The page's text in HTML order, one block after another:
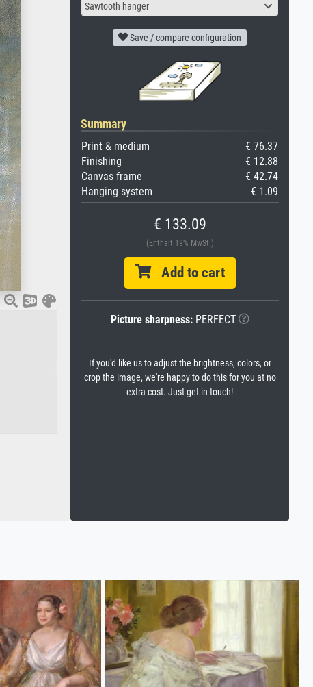
Sawtooth hanger
Save / compare configuration
Summary
Print & medium
€ 76.37
Finishing
€ 12.88
Canvas frame
€ 42.74
Hanging system
€ 1.09
€ 133.09
(Enthält 19% MwSt.)
Add to cart
Picture sharpness:PERFECT
If you'd like us to adjust the brightness, colors, or
crop the image, we're happy to do this for you at no
extra cost. Just get in touch!